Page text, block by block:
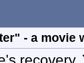
- a movie